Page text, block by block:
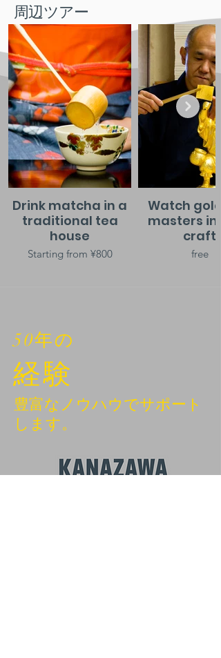
周辺ツアー
Drink matcha in a
traditional tea
house
Starting from ¥800
Watch gold
masters in
craft
free
50年の
経験
豊富なノウハウでサポート
します。